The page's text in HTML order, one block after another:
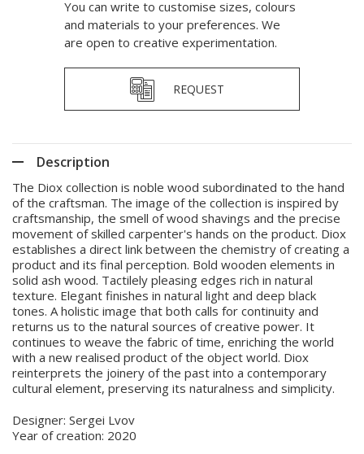
You can write to customise sizes, colours
and materials to your preferences. We
are open to creative experimentation.
REQUEST
Description
The Diox collection is noble wood subordinated to the hand
of the craftsman. The image of the collection is inspired by
craftsmanship, the smell of wood shavings and the precise
movement of skilled carpenter's hands on the product. Diox
establishes a direct link between the chemistry of creating a
product and its final perception. Bold wooden elements in
solid ash wood. Tactilely pleasing edges rich in natural
texture. Elegant finishes in natural light and deep black
tones. A holistic image that both calls for continuity and
returns us to the natural sources of creative power. It
continues to weave the fabric of time, enriching the world
with a new realised product of the object world. Diox
reinterprets the joinery of the past into a contemporary
cultural element, preserving its naturalness and simplicity.
Designer: Sergei Lvov
Year of creation: 2020